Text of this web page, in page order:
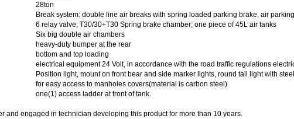
28ton
Break system: double line air breaks with spring loaded parking brake, air
6 relay valve; T30/30+T30 Spring brake chamber; one piece of 45L air tanks
Six big double air chambers
heavy-duty bumper at the rear
bottom and top loading
electrical equipment 24 Volt, in accordance with the road traffic regulations
Position light, mount on front bear and side marker lights, round tail light with
for easy access to manholes covers(material is carbon steel)
one(1) access ladder at front of tank.
and engaged in technician developing this product for more than 10 years.